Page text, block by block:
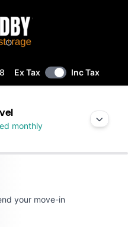
Ex Tax Inc Tax
monthly
your move-in